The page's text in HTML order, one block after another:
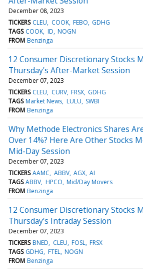
December 08, 2023
TICKERS CLEU COOK FEBO GDHG
TAGS COOK ID NOGN
FROM Benzinga
12 Consumer Discretionary Stocks
Thursday's After-Market Session
December 07, 2023
TICKERS CLEU CURV FRSX GDHG
TAGS Market News LULU SWBI
FROM Benzinga
Why Methode Electronics Shares
Over 14%? Here Are Other Stocks
Mid-Day Session
December 07, 2023
TICKERS AAMC ABBV AGX AI
TAGS ABBV HPCO Mid/Day Movers
FROM Benzinga
12 Consumer Discretionary Stocks
Thursday's Intraday Session
December 07, 2023
TICKERS BNED CLEU FOSL FRSX
TAGS GDHG FTEL NOGN
FROM Benzinga